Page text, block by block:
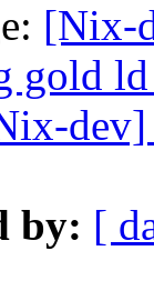
[Nix-
gold ld
dev]
by: [